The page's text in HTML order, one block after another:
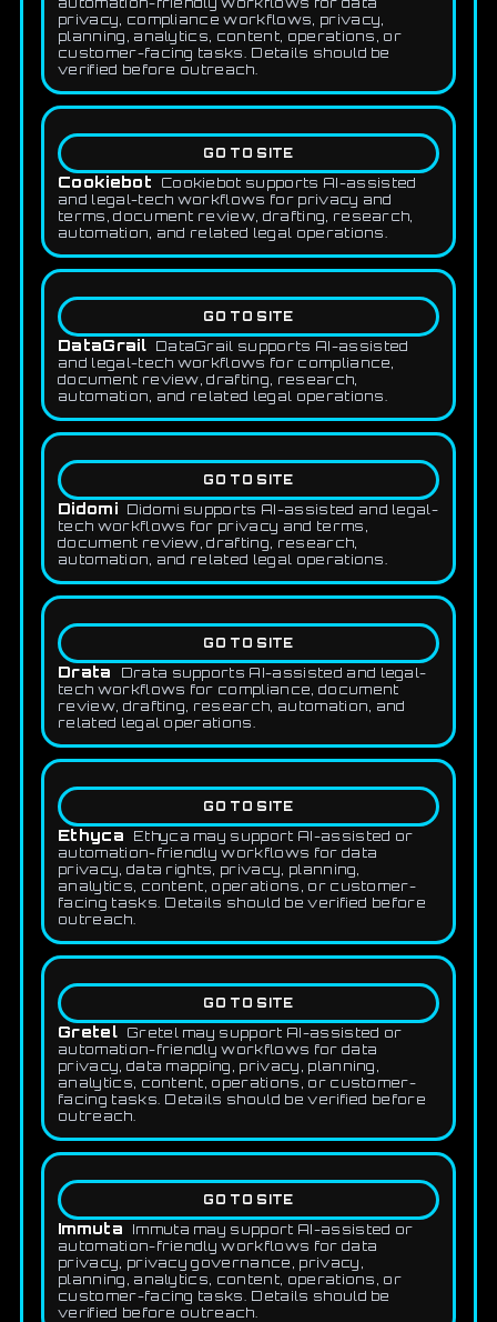
privacy, compliance workflows, privacy,
planning, analytics, content, operations, or
customer-facing tasks. Details should be
verified before outreach.
GO TO SITE
Cookiebot
Cookiebot supports AI-assisted
and legal-tech workflows for privacy and
terms, document review, drafting, research,
automation, and related legal operations.
GO TO SITE
DataGrail
DataGrail supports AI-assisted
and legal-tech workflows for compliance,
document review, drafting, research,
automation, and related legal operations.
GO TO SITE
Didomi
Didomi supports AI-assisted and legal-
tech workflows for privacy and terms,
document review, drafting, research,
automation, and related legal operations.
GO TO SITE
Drata
Drata supports AI-assisted and legal-
tech workflows for compliance, document
review, drafting, research, automation, and
related legal operations.
GO TO SITE
Ethyca
Ethyca may support AI-assisted or
automation-friendly workflows for data
privacy, data rights, privacy, planning,
analytics, content, operations, or customer-
facing tasks. Details should be verified before
outreach.
GO TO SITE
Gretel
Gretel may support AI-assisted or
automation-friendly workflows for data
privacy, data mapping, privacy, planning,
analytics, content, operations, or customer-
facing tasks. Details should be verified before
outreach.
GO TO SITE
Immuta
Immuta may support AI-assisted or
automation-friendly workflows for data
privacy, privacy governance, privacy,
planning, analytics, content, operations, or
customer-facing tasks. Details should be
verified before outreach.